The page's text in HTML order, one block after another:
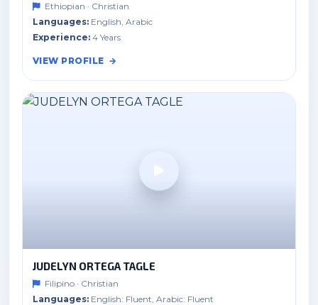
Ethiopian · Christian
Languages: English, Arabic
Experience: 4 Years
VIEW PROFILE
JUDELYN ORTEGA TAGLE
Filipino · Christian
Languages: English: Fluent, Arabic: Fluent